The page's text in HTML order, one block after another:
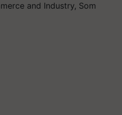
and Industry, Som